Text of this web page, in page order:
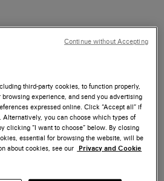
third-party cookies, to function properly,
experience, and send you advertising
expressed online. Click “Accept all” if
you can choose which types of
clicking “I want to choose” below. By closing
essential for browsing the website, will be
about cookies, see our Privacy and Cookie
Continue without Accepting